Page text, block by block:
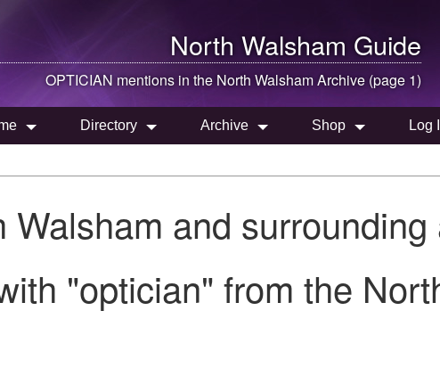
North Walsham Guide
OPTICIAN mentions in the North WalshamArchive (page 1)
Directory Archive Shop Log
and surrounding
"optician" from the